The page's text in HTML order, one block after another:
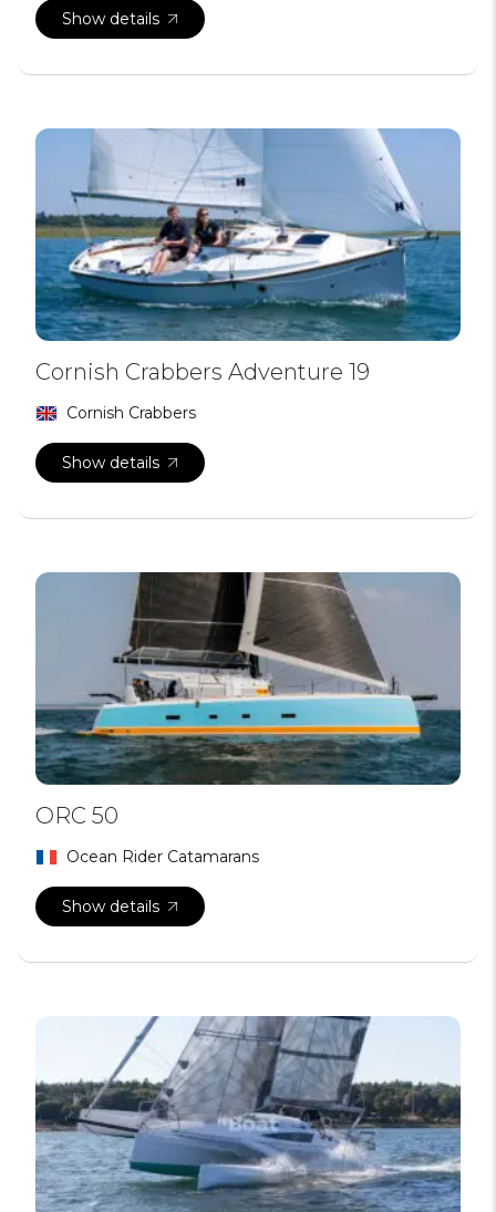
Show details
Cornish Crabbers Adventure 19
Cornish Crabbers
Show details
ORC 50
Ocean Rider Catamarans
Show details